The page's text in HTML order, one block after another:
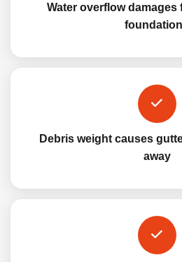
Water overflow damages
Debris weight causes
away